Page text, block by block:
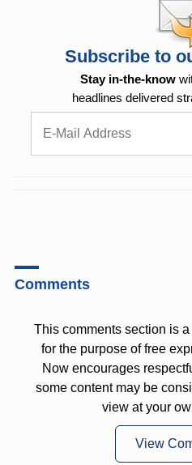
Subscribe to
Stay in-the-know
headlines delivered
Comments
This comments section is
for the purpose of free
Now encourages
some content may be
view at your
View